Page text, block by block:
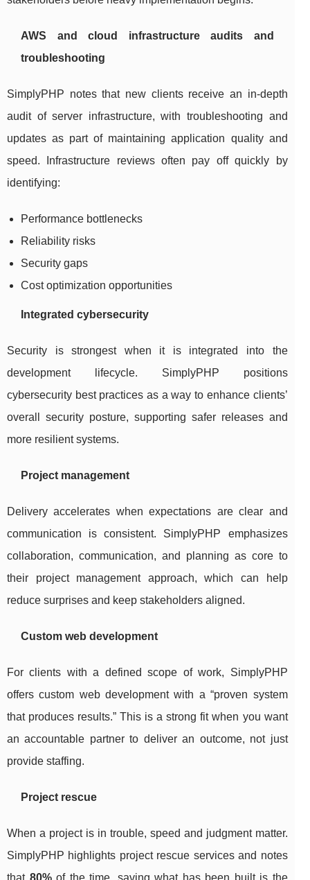
AWS and cloud infrastructure audits and
troubleshooting
SimplyPHP notes that new clients receive an in-depth
audit of server infrastructure, with troubleshooting and
updates as part of maintaining application quality and
speed. Infrastructure reviews often pay off quickly by
identifying:
Performance bottlenecks
Reliability risks
Security gaps
Cost optimization opportunities
Integrated cybersecurity
Security is strongest when it is integrated into the
development lifecycle. SimplyPHP positions
cybersecurity best practices as a way to enhance clients’
overall security posture, supporting safer releases and
more resilient systems.
Project management
Delivery accelerates when expectations are clear and
communication is consistent. SimplyPHP emphasizes
collaboration, communication, and planning as core to
their project management approach, which can help
reduce surprises and keep stakeholders aligned.
Custom web development
For clients with a defined scope of work, SimplyPHP
offers custom web development with a “proven system
that produces results.” This is a strong fit when you want
an accountable partner to deliver an outcome, not just
provide staffing.
Project rescue
When a project is in trouble, speed and judgment matter.
SimplyPHP highlights project rescue services and notes